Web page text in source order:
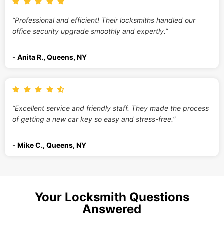
“Professional and efficient! Their locksmiths handled our
office security upgrade smoothly and expertly.”
- Anita R., Queens, NY
“Excellent service and friendly staff. They made the process
of getting a new car key so easy and stress-free.”
- Mike C., Queens, NY
Your Locksmith Questions
Answered